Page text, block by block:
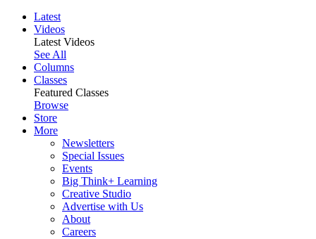
Latest
Videos
Latest Videos
See All
Columns
Classes
Featured Classes
Browse
Store
More
Newsletters
Special Issues
Events
Big Think+ Learning
Creative Studio
Advertise with Us
About
Careers